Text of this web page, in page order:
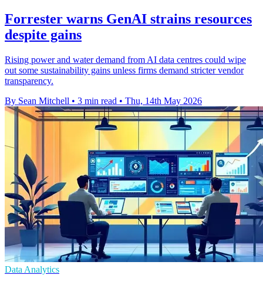
Forrester warns GenAI strains resources
despite gains
Rising power and water demand from AI data centres could wipe
out some sustainability gains unless firms demand stricter vendor
transparency.
By Sean Mitchell • 3 min read • Thu, 14th May 2026
Data Analytics